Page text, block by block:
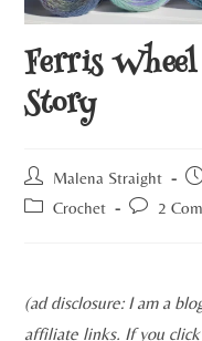
Ferris
Story
Malena Straight
Crochet
2
(ad disclosure: I am a
affiliate links. If you click